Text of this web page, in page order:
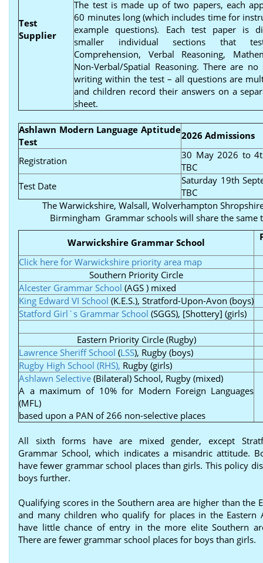
Test
Supplier
The test is made up of two papers, each
60 minutes long (which includes time for
example questions). Each test paper is
smaller individual sections that
Comprehension, Verbal Reasoning,
Non-Verbal/Spatial Reasoning. There are
writing within the test – all questions are
and children record their answers on a
sheet.
Ashlawn Modern Language Aptitude
Test
2026 Admissions
Registration
30 May 2026 to
TBC
Test Date
Saturday 19th
TBC
The Warwickshire, Walsall, Wolverhampton
Birmingham Grammar schools will share the same
Warwickshire Grammar School
Click here for Warwickshire priority area map
Southern Priority Circle
Alcester Grammar School (AGS ) mixed
King Edward VI School(K.E.S.), Stratford-Upon-Avon (boys)
Statford Girl`s Grammar School (SGGS), [Shottery] (girls)
Eastern Priority Circle (Rugby)
Lawrence Sheriff School (LSS), Rugby (boys)
Rugby High School (RHS), Rugby (girls)
Ashlawn Selective (Bilateral) School, Rugby (mixed)
A a maximum of 10% for Modern Foreign Languages
(MFL)
based upon a PAN of 266 non-selective places
All sixth forms have are mixed gender, except
Grammar School, which indicates a misandric attitude.
have fewer grammar school places than girls. This policy
boys further.
Qualifying scores in the Southern area are higher than the
and many children who qualify for places in the Eastern
have little chance of entry in the more elite Southern
There are fewer grammar school places for boys than girls.